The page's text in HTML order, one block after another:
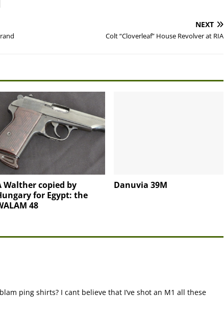
NEXT
Colt “Cloverleaf” House Revolver at RIA
Walther copied by
for Egypt: the
48
Danuvia 39M
ping shirts? I cant believe that I’ve shot an M1 all these